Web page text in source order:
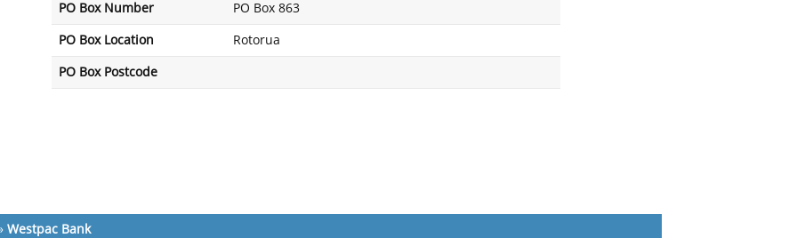
PO Box Number PO Box 863
PO Box Location Rotorua
PO Box Postcode
Westpac Bank